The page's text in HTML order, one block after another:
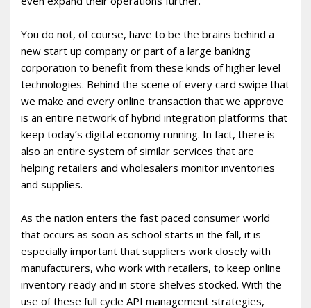
You do not, of course, have to be the brains behind a
new start up company or part of a large banking
corporation to benefit from these kinds of higher level
technologies. Behind the scene of every card swipe that
we make and every online transaction that we approve
is an entire network of hybrid integration platforms that
keep today’s digital economy running. In fact, there is
also an entire system of similar services that are
helping retailers and wholesalers monitor inventories
and supplies.
As the nation enters the fast paced consumer world
that occurs as soon as school starts in the fall, it is
especially important that suppliers work closely with
manufacturers, who work with retailers, to keep online
inventory ready and in store shelves stocked. With the
use of these full cycle API management strategies,